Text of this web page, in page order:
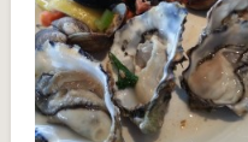
Clams and Oysters from
Salty's on the Alki